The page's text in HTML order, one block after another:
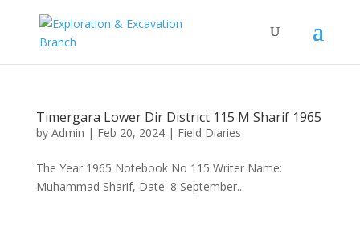
Timergara Lower Dir District 115 M Sharif 1965
by Admin | Feb 20, 2024| Field Diaries
The Year 1965 Notebook No 115 Writer Name:
Muhammad Sharif, Date: 8 September...